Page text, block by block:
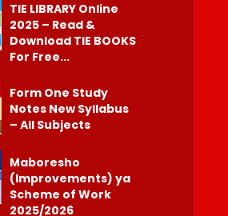
TIE LIBRARY Online
2025 – Read &
Download TIE BOOKS
For Free...
Form One Study
Notes New Syllabus
– All Subjects
Maboresho
(Improvements) ya
Scheme of Work
2025/2026